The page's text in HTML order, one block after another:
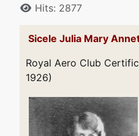
DetailsHits: 2877
Sicele Julia Mary
Royal Aero Club
1926)